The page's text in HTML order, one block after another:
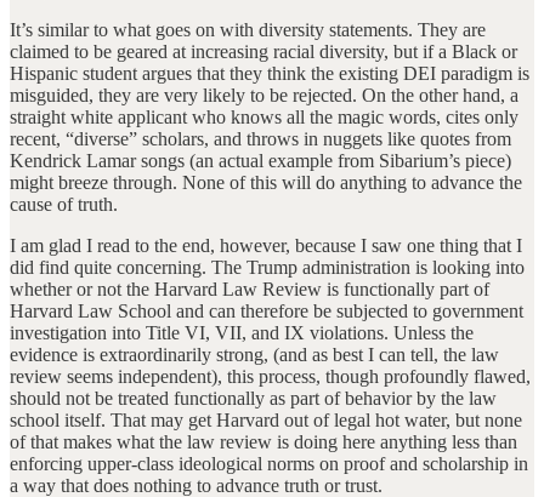
It’s similar to what goes on with diversity statements. They are
claimed to be geared at increasing racial diversity, but if a Black or
Hispanic student argues that they think the existing DEI paradigm is
misguided, they are very likely to be rejected. On the other hand, a
straight white applicant who knows all the magic words, cites only
recent, “diverse” scholars, and throws in nuggets like quotes from
Kendrick Lamar songs (an actual example from Sibarium’s piece)
might breeze through. None of this will do anything to advance the
cause of truth.
I am glad I read to the end, however, because I saw one thing that I
did find quite concerning. The Trump administration is looking into
whether or not the Harvard Law Review is functionally part of
Harvard Law School and can therefore be subjected to government
investigation into Title VI, VII, and IX violations. Unless the
evidence is extraordinarily strong, (and as best I can tell, the law
review seems independent), this process, though profoundly flawed,
should not be treated functionally as part of behavior by the law
school itself. That may get Harvard out of legal hot water, but none
of that makes what the law review is doing here anything less than
enforcing upper-class ideological norms on proof and scholarship in
a way that does nothing to advance truth or trust.